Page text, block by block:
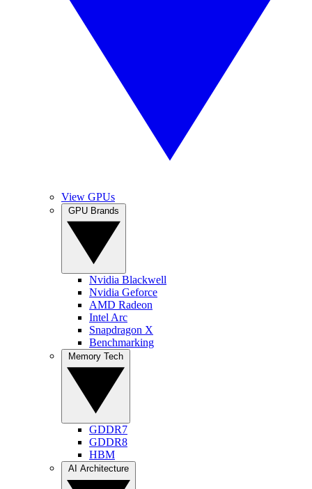
View GPUs
Nvidia Blackwell
Nvidia Geforce
AMD Radeon
Intel Arc
Snapdragon X
Benchmarking
GDDR7
GDDR8
HBM